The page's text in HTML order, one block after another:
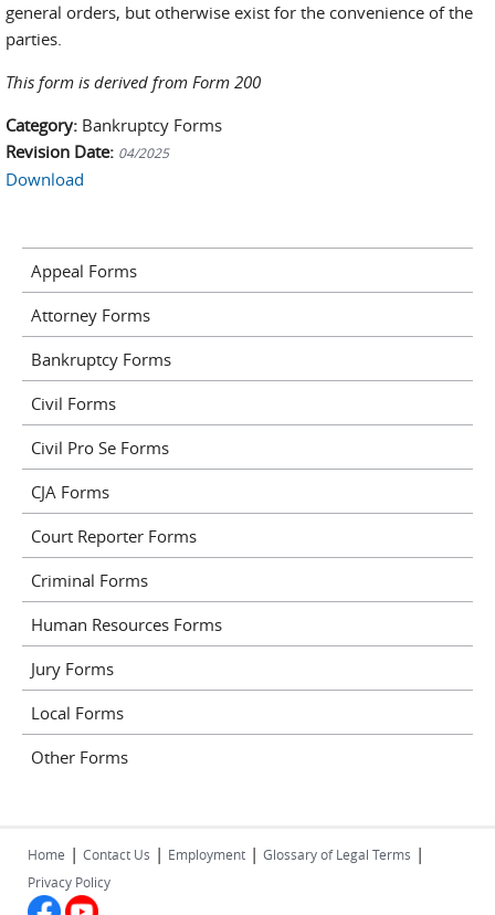
general orders, but otherwise exist for the convenience of the
parties.
This form is derived from Form 200
Category: Bankruptcy Forms
Revision Date: 04/2025
Download
Appeal Forms
Attorney Forms
Bankruptcy Forms
Civil Forms
Civil Pro Se Forms
CJA Forms
Court Reporter Forms
Criminal Forms
Human Resources Forms
Jury Forms
Local Forms
Other Forms
Home | Contact Us | Employment | Glossary of Legal Terms |
Privacy Policy